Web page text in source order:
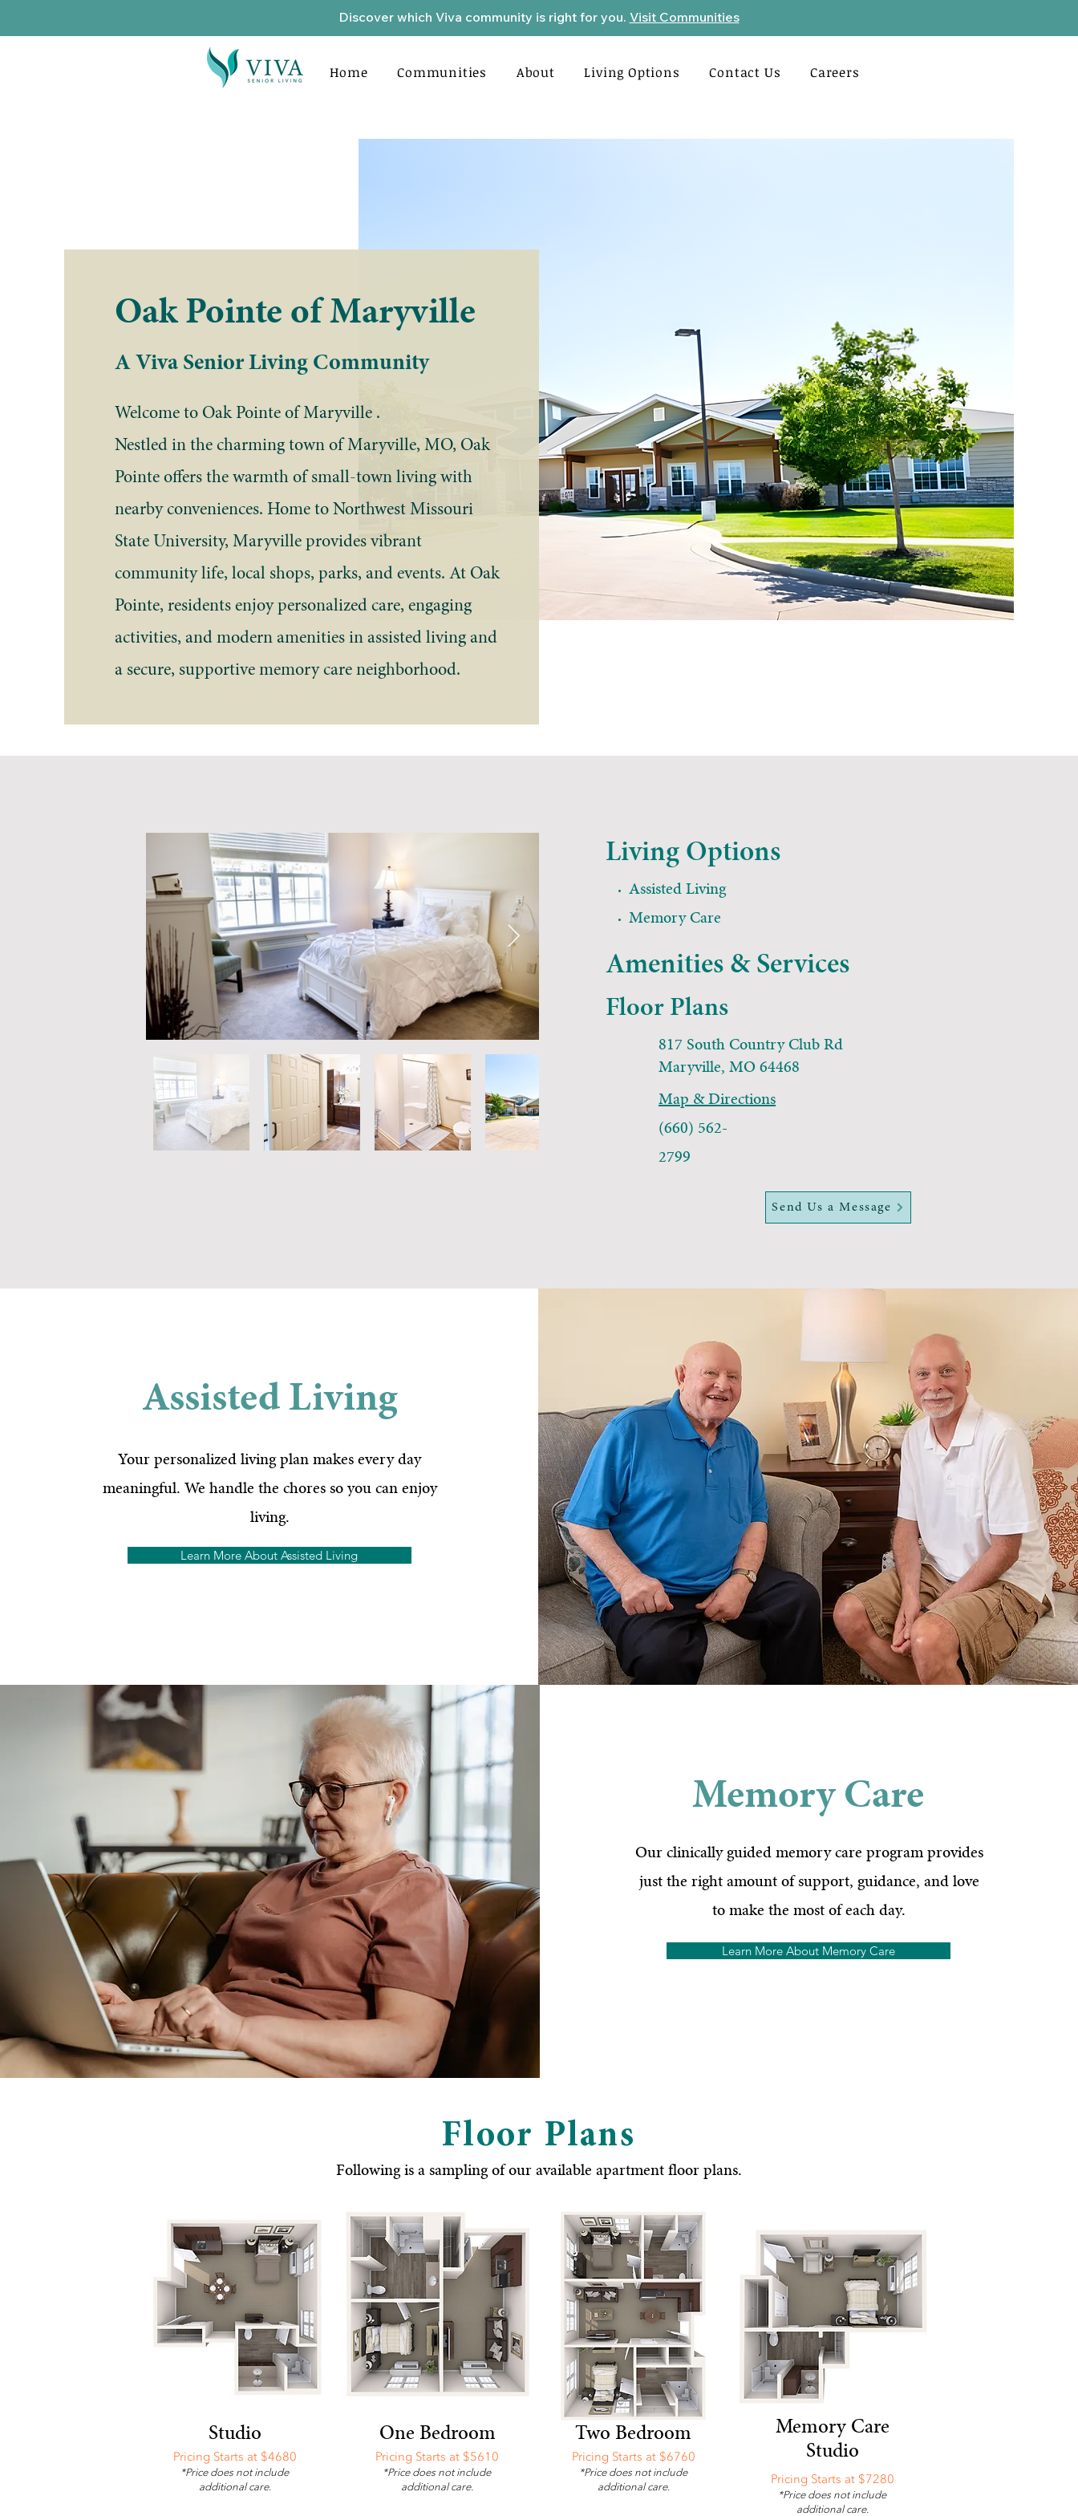
Discover which Viva community is right for you. Visit Communities
Home Communities About Living Options Contact Us Careers
Oak Pointe of Maryville
A Viva Senior Living Community
Welcome to Oak Pointe of Maryville .
Nestled in the charming town of Maryville, MO, Oak
Pointe offers the warmth of small-town living with
nearby conveniences. Home to Northwest Missouri
State University, Maryville provides vibrant
community life, local shops, parks, and events. At Oak
Pointe, residents enjoy personalized care, engaging
activities, and modern amenities in assisted living and
a secure, supportive memory care neighborhood.
Assisted Living
Memory Care
Living Options
Amenities & Services
Floor Plans
817 South Country Club Rd
Maryville, MO 64468
Map & Directions
(660) 562-
2799
Send Us a Message
Assisted Living
Your personalized living plan makes every day
meaningful. We handle the chores so you can enjoy
living.
Learn More About Assisted Living
Memory Care
Our clinically guided memory care program provides
just the right amount of support, guidance, and love
to make the most of each day.
Learn More About Memory Care
Floor Plans
Studio
Following is a sampling of our available apartment floor plans.
One Bedroom Two Bedroom
Memory Care
Studio
Pricing Starts at $4680
*Price does not include
additional care.
Pricing Starts at $5610
*Price does not include
additional care.
Pricing Starts at $6760
*Price does not include
additional care.
Pricing Starts at $7280
*Price does not include
additional care.